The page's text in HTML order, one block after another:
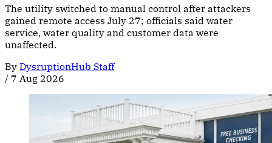
The utility switched to manual control after attackers
gained remote access July 27; officials said water
service, water quality and customer data were
unaffected.
By DysruptionHub Staff
/ 7 Aug 2026